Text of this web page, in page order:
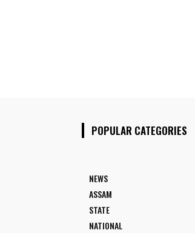
POPULAR CATEGORIES
NEWS
ASSAM
STATE
NATIONAL